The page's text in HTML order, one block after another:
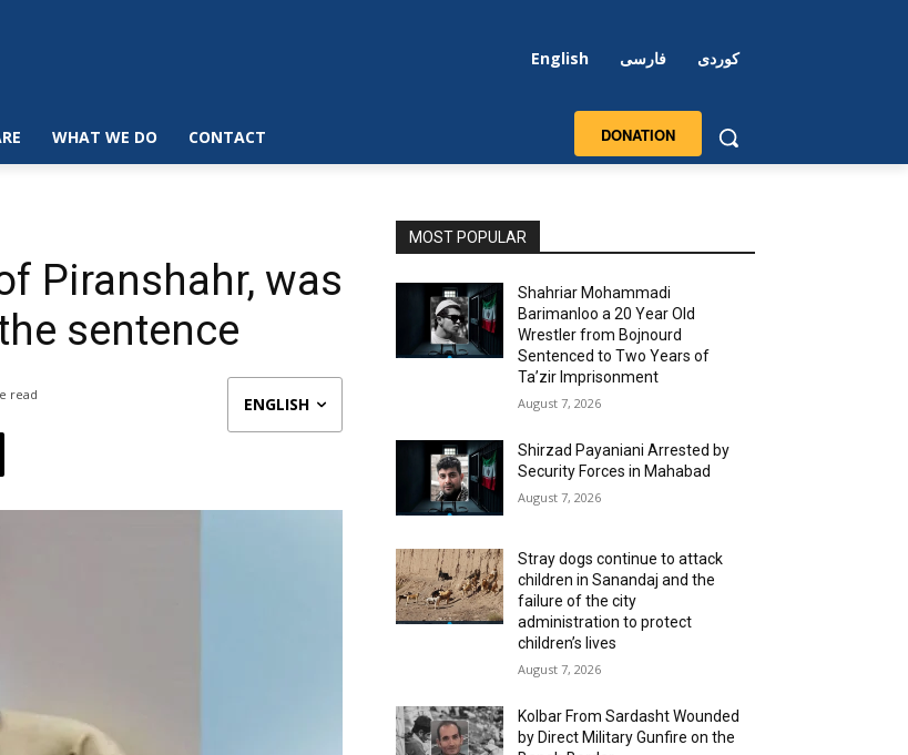
English فارسی کوردی
WHAT WE DO CONTACT DONATION
Piranshahr, was
sentence
read ENGLISH
MOST POPULAR
Shahriar Mohammadi
Barimanloo a 20 Year Old
Wrestler from Bojnourd
Sentenced to Two Years of
Ta’zir Imprisonment
August 7, 2026
Shirzad Payaniani Arrested by
Security Forces in Mahabad
August 7, 2026
Stray dogs continue to attack
children in Sanandaj and the
failure of the city
administration to protect
children’s lives
August 7, 2026
Kolbar From Sardasht Wounded
by Direct Military Gunfire on the